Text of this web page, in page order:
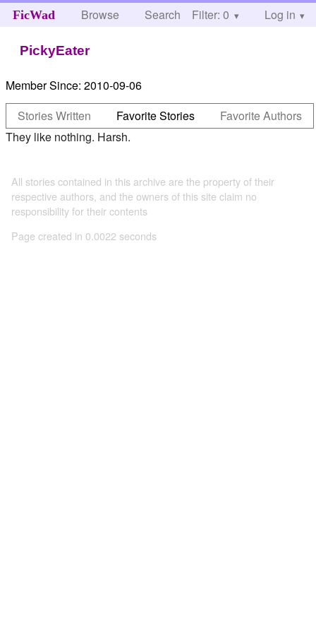
FicWad Browse Search Help
Filter: 0 Log in
PickyEater
Member Since: 2010-09-06
Stories Written
Favorite Stories
Favorite Authors
They like nothing. Harsh.
All stories contained in this archive are the property of their
respective authors, and the owners of this site claim no
responsibility for their contents
Page created in 0.0022 seconds